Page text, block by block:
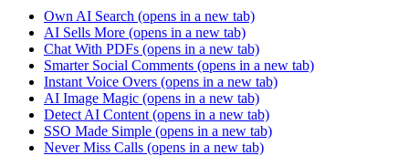
Own AI Search (opens in a new tab)
AI Sells More (opens in a new tab)
Chat With PDFs (opens in a new tab)
Smarter Social Comments (opens in a new tab)
Instant Voice Overs (opens in a new tab)
AI Image Magic (opens in a new tab)
Detect AI Content (opens in a new tab)
SSO Made Simple (opens in a new tab)
Never Miss Calls (opens in a new tab)